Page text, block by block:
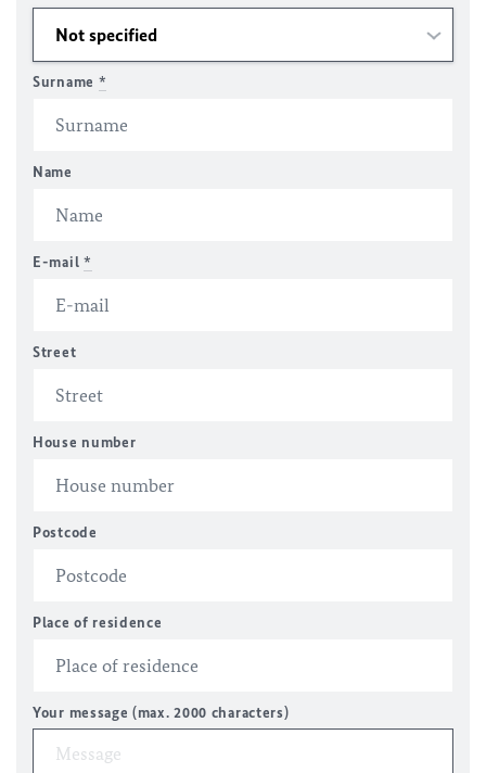
Surname *
Name
E-mail *
Street
House number
Postcode
Place of residence
Your message (max. 2000 characters)